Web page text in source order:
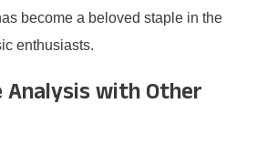
become a beloved staple in the
enthusiasts.
Analysis with Other